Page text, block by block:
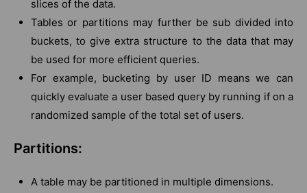
slices of the data.
Tables or partitions may further be sub divided into
buckets, to give extra structure to the data that may
be used for more efficient queries.
For example, bucketing by user ID means we can
quickly evaluate a user based query by running if on a
randomized sample of the total set of users.
Partitions:
A table may be partitioned in multiple dimensions.